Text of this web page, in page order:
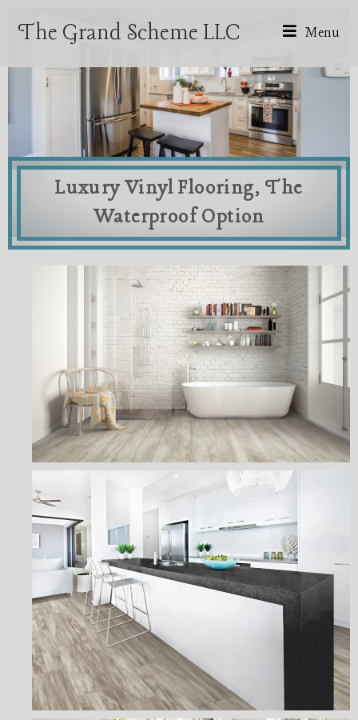
The Grand Scheme LLC Menu
Luxury Vinyl Flooring, The
Waterproof Option